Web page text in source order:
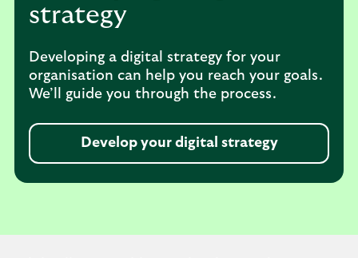
strategy
Developing a digital strategy for your
organisation can help you reach your goals.
We’ll guide you through the process.
Develop your digital strategy